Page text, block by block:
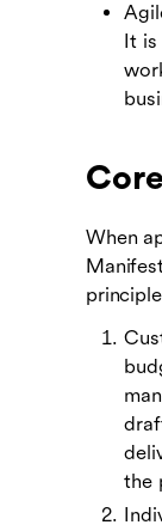
It
When
the